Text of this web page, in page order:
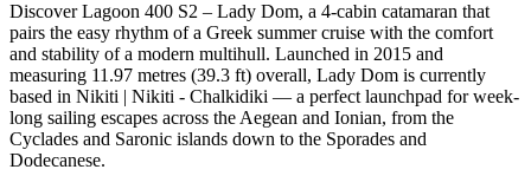
Discover Lagoon 400 S2 – Lady Dom, a 4-cabin catamaran that
pairs the easy rhythm of a Greek summer cruise with the comfort
and stability of a modern multihull. Launched in 2015 and
measuring 11.97 metres (39.3 ft) overall, Lady Dom is currently
based in Nikiti | Nikiti - Chalkidiki — a perfect launchpad for week-
long sailing escapes across the Aegean and Ionian, from the
Cyclades and Saronic islands down to the Sporades and
Dodecanese.